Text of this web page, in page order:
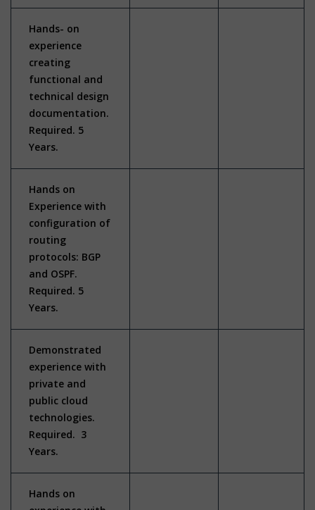
Hands- on
experience
creating
functional and
technical design
documentation.
Required. 5
Years.
Hands on
Experience with
configuration of
routing
protocols: BGP
and OSPF.
Required. 5
Years.
Demonstrated
experience with
private and
public cloud
technologies.
Required. 3
Years.
Hands on